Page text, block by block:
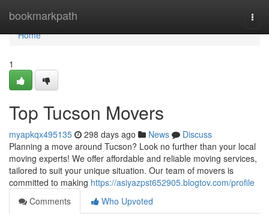
bookmarkpath
Home
Home
1
Top Tucson Movers
myapkqx495135 298 days ago News
Discuss
Planning a move around Tucson? Look no further than your local
moving experts! We offer affordable and reliable moving services,
tailored to suit your unique situation. Our team of movers is
committed to making https://asiyazpst652905.blogtov.com/profile
Comments
Who Upvoted